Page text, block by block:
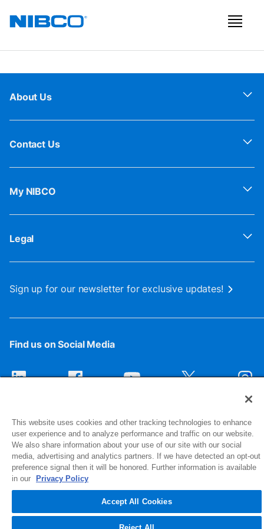
About Us
Contact Us
My NIBCO
Legal
Sign up for our newsletter for exclusive updates!
Find us on Social Media
1516 Middlebury Street
Elkhart, IN 46516-4740
© 2026 NIBCO INC. All Rights Reserved
This website uses cookies and other tracking technologies to enhance
user experience and to analyze performance and traffic on our website.
We also share information about your use of our site with our social
media, advertising and analytics partners. If we have detected an opt-out
preference signal then it will be honored. Further information is available
in our
Privacy Policy
Accept All Cookies